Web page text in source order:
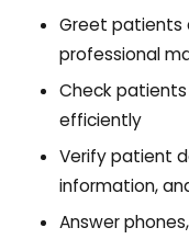
Greet patients
professional
Check
efficiently
Verify patient
information,
Answer